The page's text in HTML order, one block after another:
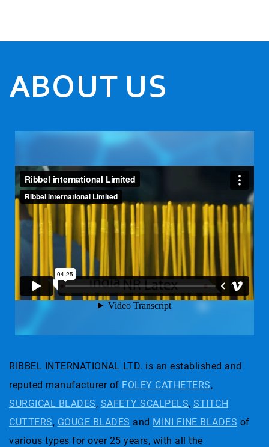
ABOUT US
RIBBEL INTERNATIONAL LTD. is an established and
reputed manufacturer of FOLEY CATHETERS,
SURGICAL BLADES, SAFETY SCALPELS, STITCH
CUTTERS, GOUGE BLADES and MINI FINE BLADES of
various types for over 25 years, with all the